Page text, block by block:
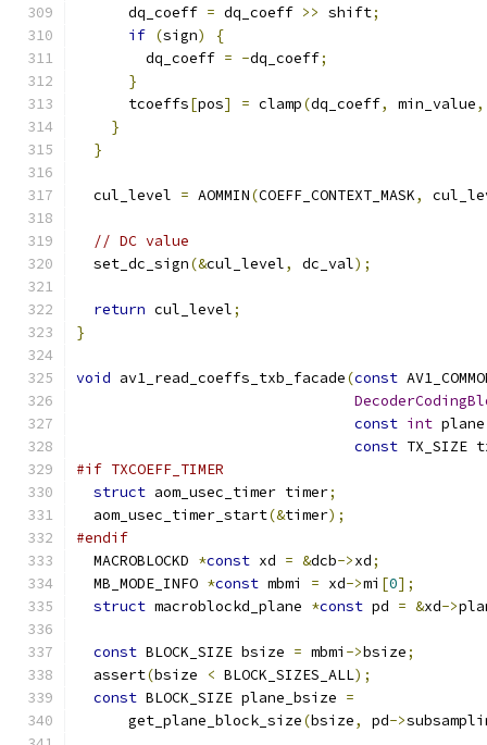
      dq_coeff
= dq_coeff >> shift;
if (sign)
{
        dq_coeff
= -dq_coeff;
}
      tcoeffs
[pos] = clamp(dq_coeff, min_value,
}
}
  cul_level
= AOMMIN(COEFF_CONTEXT_MASK,
// DC value
  set_dc_sign
(&cul_level, dc_val);
return cul_level;
}
void av1_read_coeffs_txb_facade(const
const int plane
const TX_SIZE
#if TXCOEFF_TIMER
struct aom_usec_timer timer;
  aom_usec_timer_start
(&timer);
#endif
  MACROBLOCKD
*const xd = &dcb->xd;
  MB_MODE_INFO
*const mbmi = xd->mi [0];
struct macroblockd_plane *const pd = &xd->
const BLOCK_SIZE bsize = mbmi ->bsize;
  assert
(bsize < BLOCK_SIZES_ALL);
const BLOCK_SIZE plane_bsize =
      get_plane_block_size
(bsize, pd->